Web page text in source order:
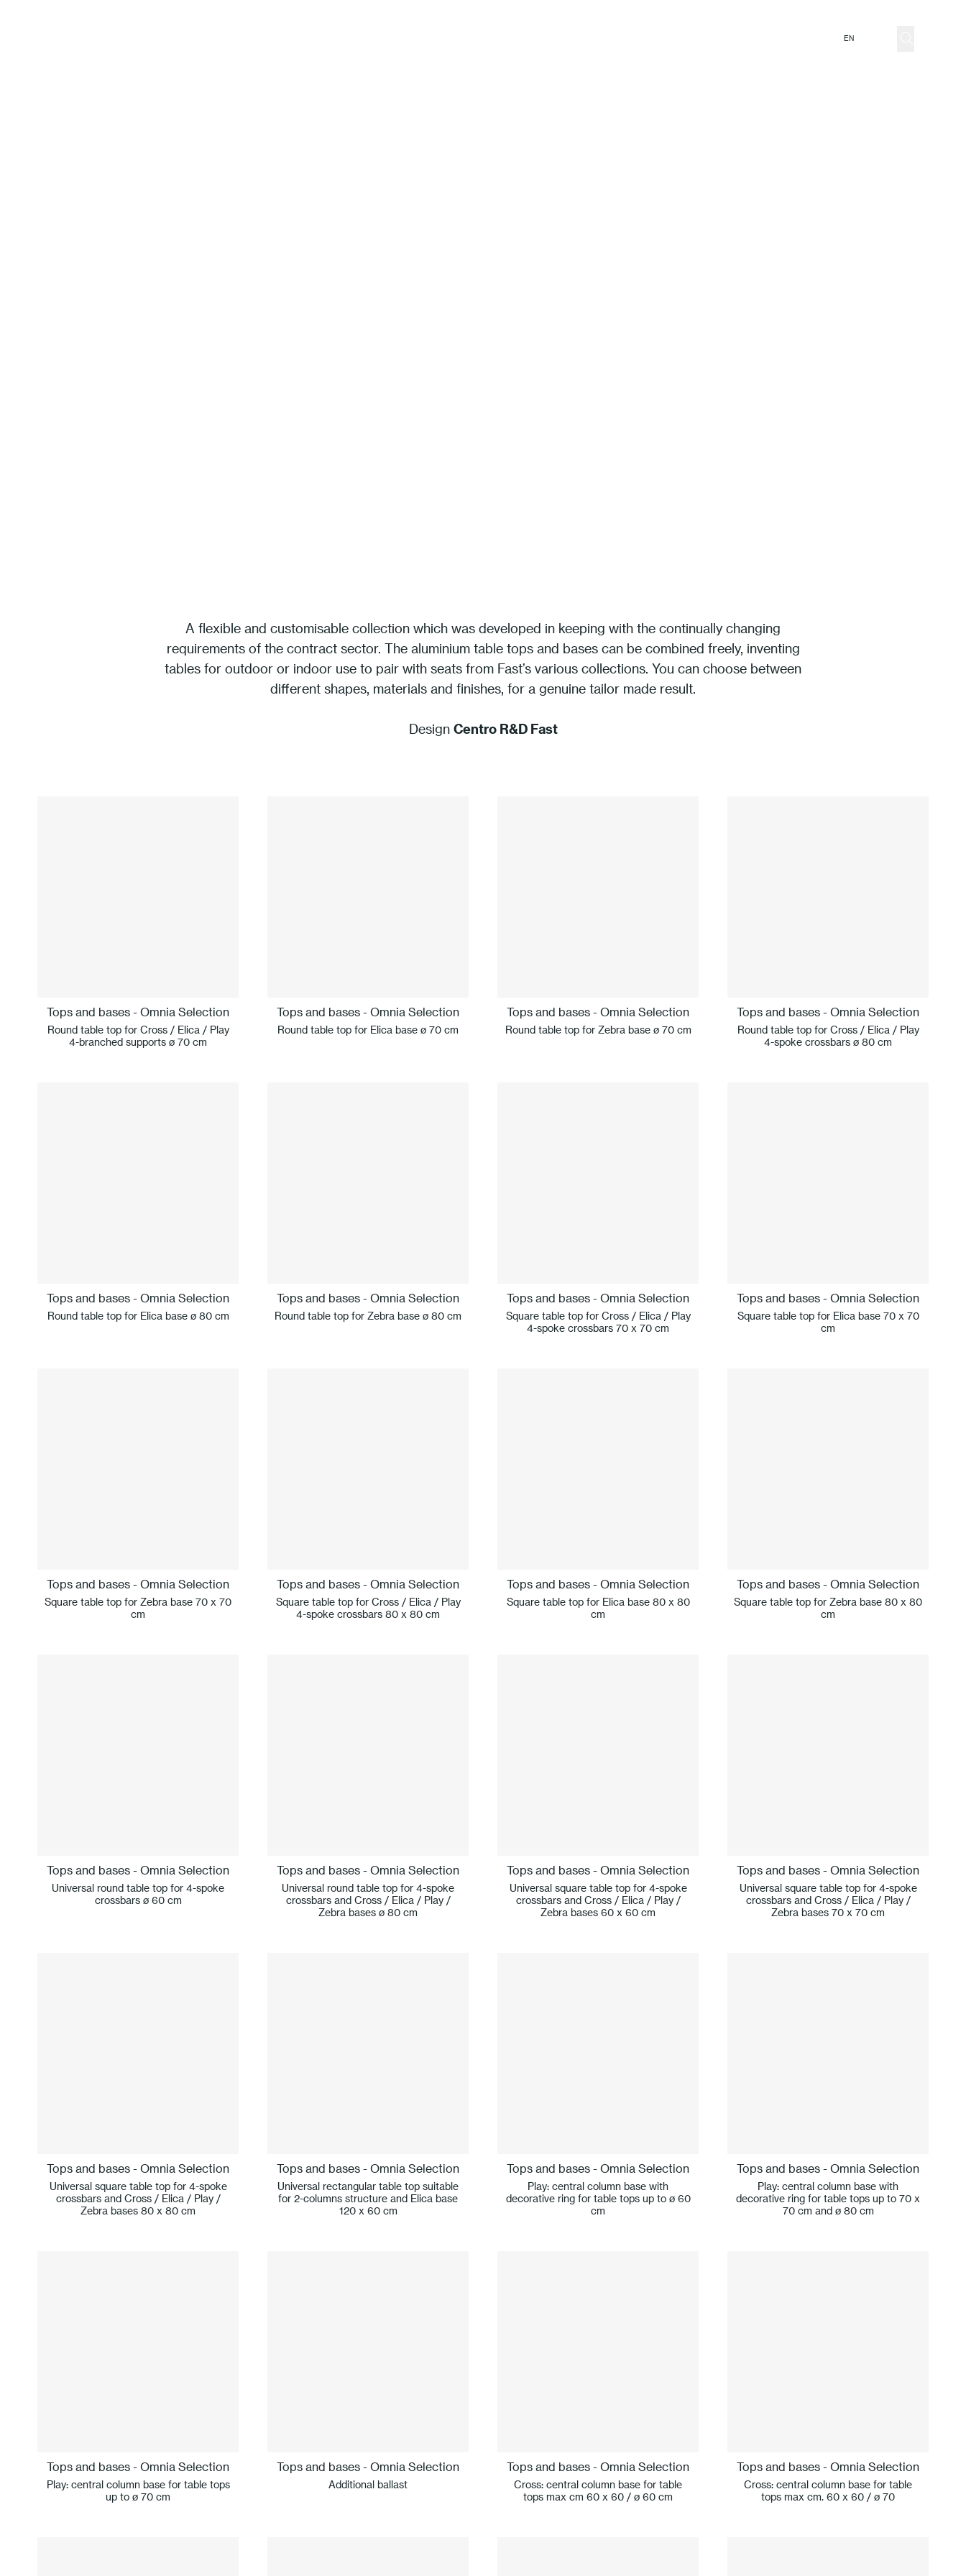
EN
A flexible and customisable collection which was developed in keeping with the continually changing
requirements of the contract sector. The aluminium table tops and bases can be combined freely, inventing
tables for outdoor or indoor use to pair with seats from Fast’s various collections. You can choose between
different shapes, materials and finishes, for a genuine tailor made result.
Design Centro R&D Fast
Tops and bases - Omnia Selection
Round table top for Cross / Elica / Play
4-branched supports ø 70 cm
Tops and bases - Omnia Selection
Round table top for Elica base ø 70 cm
Tops and bases - Omnia Selection
Round table top for Zebra base ø 70 cm
Tops and bases - Omnia Selection
Round table top for Cross / Elica / Play
4-spoke crossbars ø 80 cm
Tops and bases - Omnia Selection
Round table top for Elica base ø 80 cm
Tops and bases - Omnia Selection
Round table top for Zebra base ø 80 cm
Tops and bases - Omnia Selection
Square table top for Cross / Elica / Play
4-spoke crossbars 70 x 70 cm
Tops and bases - Omnia Selection
Square table top for Elica base 70 x 70
cm
Tops and bases - Omnia Selection
Square table top for Zebra base 70 x 70
cm
Tops and bases - Omnia Selection
Square table top for Cross / Elica / Play
4-spoke crossbars 80 x 80 cm
Tops and bases - Omnia Selection
Square table top for Elica base 80 x 80
cm
Tops and bases - Omnia Selection
Square table top for Zebra base 80 x 80
cm
Tops and bases - Omnia Selection
Universal round table top for 4-spoke
crossbars ø 60 cm
Tops and bases - Omnia Selection
Universal round table top for 4-spoke
crossbars and Cross / Elica / Play /
Zebra bases ø 80 cm
Tops and bases - Omnia Selection
Universal square table top for 4-spoke
crossbars and Cross / Elica / Play /
Zebra bases 60 x 60 cm
Tops and bases - Omnia Selection
Universal square table top for 4-spoke
crossbars and Cross / Elica / Play /
Zebra bases 70 x 70 cm
Tops and bases - Omnia Selection
Universal square table top for 4-spoke
crossbars and Cross / Elica / Play /
Zebra bases 80 x 80 cm
Tops and bases - Omnia Selection
Universal rectangular table top suitable
for 2-columns structure and Elica base
120 x 60 cm
Tops and bases - Omnia Selection
Play: central column base with
decorative ring for table tops up to ø 60
cm
Tops and bases - Omnia Selection
Play: central column base with
decorative ring for table tops up to 70 x
70 cm and ø 80 cm
Tops and bases - Omnia Selection
Play: central column base for table tops
up to ø 70 cm
Tops and bases - Omnia Selection
Additional ballast
Tops and bases - Omnia Selection
Cross: central column base for table
tops max cm 60 x 60 / ø 60 cm
Tops and bases - Omnia Selection
Cross: central column base for table
tops max cm. 60 x 60 / ø 70